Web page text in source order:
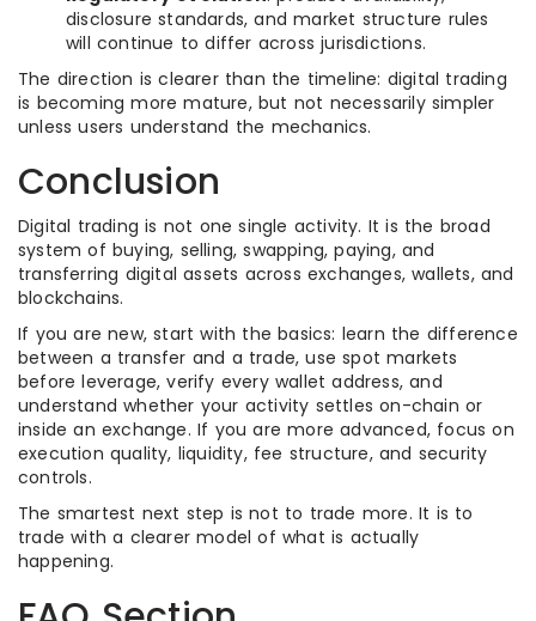
disclosure standards, and market structure rules
will continue to differ across jurisdictions.
The direction is clearer than the timeline: digital trading
is becoming more mature, but not necessarily simpler
unless users understand the mechanics.
Conclusion
Digital trading is not one single activity. It is the broad
system of buying, selling, swapping, paying, and
transferring digital assets across exchanges, wallets, and
blockchains.
If you are new, start with the basics: learn the difference
between a transfer and a trade, use spot markets
before leverage, verify every wallet address, and
understand whether your activity settles on-chain or
inside an exchange. If you are more advanced, focus on
execution quality, liquidity, fee structure, and security
controls.
The smartest next step is not to trade more. It is to
trade with a clearer model of what is actually
happening.